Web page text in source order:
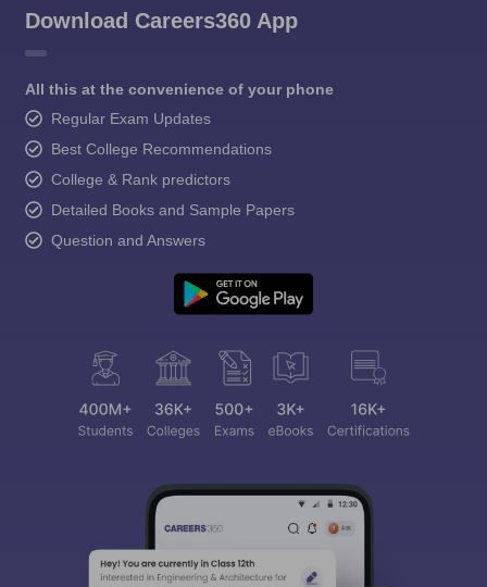
Download Careers360 App
All this at the convenience of your phone
Regular Exam Updates
Best College Recommendations
College & Rank predictors
Detailed Books and Sample Papers
Question and Answers